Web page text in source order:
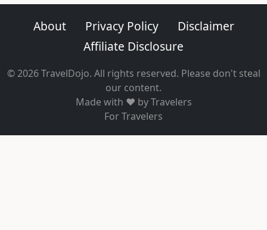
About Privacy Policy
Disclaimer
Affiliate Disclosure
© 2026 TravelDojo. All rights reserved. Please don't steal
our content.
Made with ❤️ by Travelers
For Travelers